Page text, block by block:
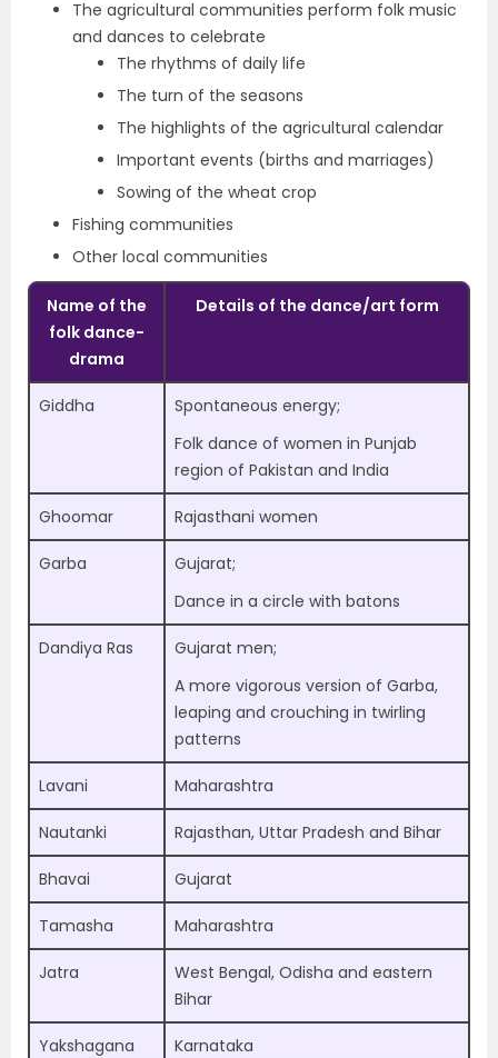
The agricultural communities perform folk music
and dances to celebrate
The rhythms of daily life
The turn of the seasons
The highlights of the agricultural calendar
Important events (births and marriages)
Sowing of the wheat crop
Fishing communities
Other local communities
Name of the
folk dance-
drama
Details of the dance/art form
Giddha
Spontaneous energy;
Folk dance of women in Punjab
region of Pakistan and India
Ghoomar Rajasthani women
Garba
Gujarat;
Dance in a circle with batons
Dandiya Ras
Gujarat men;
A more vigorous version of Garba,
leaping and crouching in twirling
patterns
Lavani Maharashtra
Nautanki Rajasthan, Uttar Pradesh and Bihar
Bhavai Gujarat
Tamasha Maharashtra
Jatra
West Bengal, Odisha and eastern
Bihar
Yakshagana Karnataka